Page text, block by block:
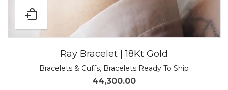
Ray Bracelet | 18Kt Gold
Bracelets & Cuffs, Bracelets Ready To Ship
44,300.00